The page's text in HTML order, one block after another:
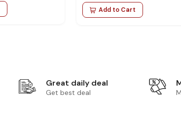
Add to Cart
Great daily deal
Get best deal